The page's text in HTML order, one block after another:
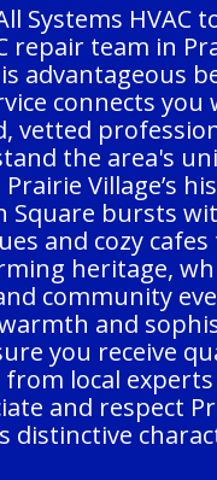
Systems HVAC
repair team in
advantageous
connects you
vetted
the area's
Village’s
Square bursts
and cozy
heritage,
community
and
you receive
from local
and respect
distinctive